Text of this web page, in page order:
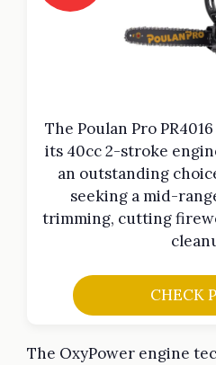
The Poulan Pro
its 40cc 2-stroke
an outstanding
seeking a mid-
trimming, cutting
CHECK
The OxyPower engine